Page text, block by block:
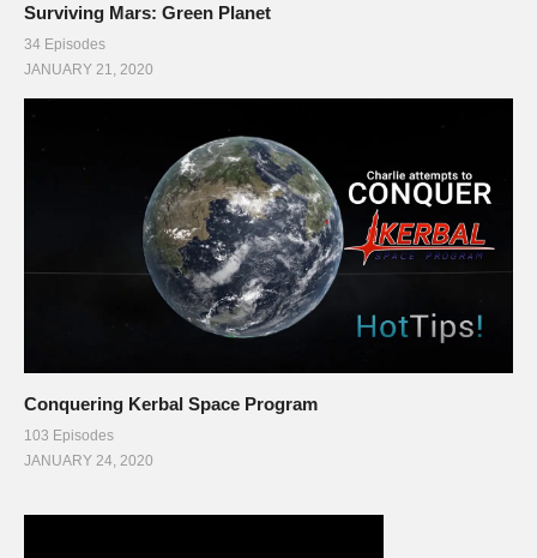
Surviving Mars: Green Planet
34 Episodes
JANUARY 21, 2020
Conquering Kerbal Space Program
103 Episodes
JANUARY 24, 2020